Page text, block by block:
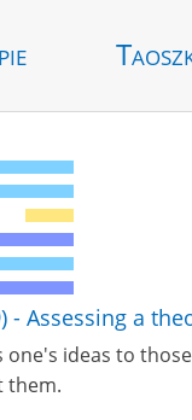
- Assessing a
one's ideas to
them.